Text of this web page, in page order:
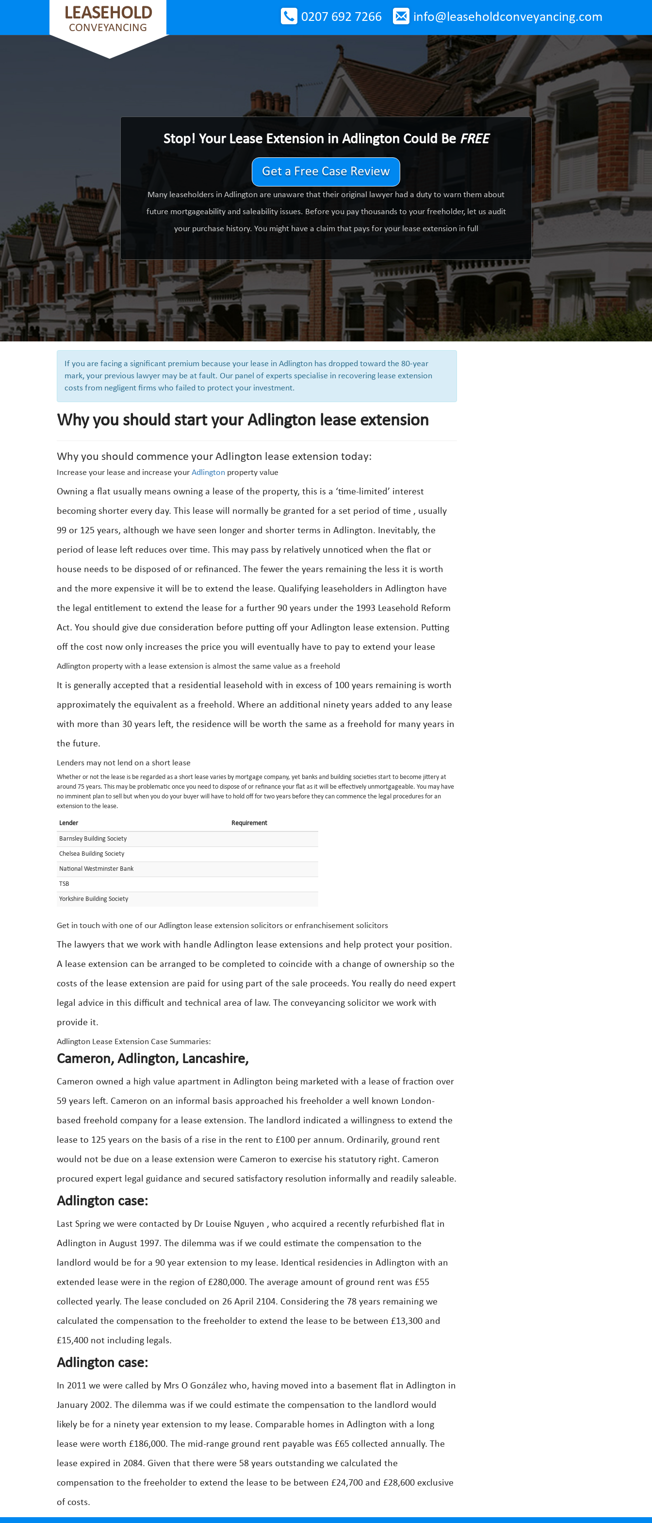
LEASEHOLD
CONVEYANCING
info@leaseholdconveyancing.com
0207 692 7266
Stop! Your Lease Extension in Adlington Could Be FREE
Get a Free Case Review
Many leaseholders in Adlington are unaware that their original lawyer had a duty to warn them about
future mortgageability and saleability issues. Before you pay thousands to your freeholder, let us audit
your purchase history. You might have a claim that pays for your lease extension in full
If you are facing a significant premium because your lease in Adlington has dropped toward the 80-year
mark, your previous lawyer may be at fault. Our panel of experts specialise in recovering lease extension
costs from negligent firms who failed to protect your investment.
Why you should start your Adlington lease extension
Why you should commence your Adlington lease extension today:
Increase your lease and increase your Adlington property value
Owning a flat usually means owning a lease of the property, this is a ‘time-limited’ interest
becoming shorter every day. This lease will normally be granted for a set period of time , usually
99 or 125 years, although we have seen longer and shorter terms in Adlington. Inevitably, the
period of lease left reduces over time. This may pass by relatively unnoticed when the flat or
house needs to be disposed of or refinanced. The fewer the years remaining the less it is worth
and the more expensive it will be to extend the lease. Qualifying leaseholders in Adlington have
the legal entitlement to extend the lease for a further 90 years under the 1993 Leasehold Reform
Act. You should give due consideration before putting off your Adlington lease extension. Putting
off the cost now only increases the price you will eventually have to pay to extend your lease
Adlington property with a lease extension is almost the same value as a freehold
It is generally accepted that a residential leasehold with in excess of 100 years remaining is worth
approximately the equivalent as a freehold. Where an additional ninety years added to any lease
with more than 30 years left, the residence will be worth the same as a freehold for many years in
the future.
Lenders may not lend on a short lease
Whether or not the lease is be regarded as a short lease varies by mortgage company, yet banks and building societies start to become jittery at
around 75 years. This may be problematic once you need to dispose of or refinance your flat as it will be effectively unmortgageable. You may have
no imminent plan to sell but when you do your buyer will have to hold off for two years before they can commence the legal procedures for an
extension to the lease.
Lender Requirement
Barnsley Building Society
Chelsea Building Society
National Westminster Bank
TSB
Yorkshire Building Society
Get in touch with one of our Adlington lease extension solicitors or enfranchisement solicitors
The lawyers that we work with handle Adlington lease extensions and help protect your position.
A lease extension can be arranged to be completed to coincide with a change of ownership so the
costs of the lease extension are paid for using part of the sale proceeds. You really do need expert
legal advice in this difficult and technical area of law. The conveyancing solicitor we work with
provide it.
Adlington Lease Extension Case Summaries:
Cameron, Adlington, Lancashire,
Cameron owned a high value apartment in Adlington being marketed with a lease of fraction over
59 years left. Cameron on an informal basis approached his freeholder a well known London-
based freehold company for a lease extension. The landlord indicated a willingness to extend the
lease to 125 years on the basis of a rise in the rent to £100 per annum. Ordinarily, ground rent
would not be due on a lease extension were Cameron to exercise his statutory right. Cameron
procured expert legal guidance and secured satisfactory resolution informally and readily saleable.
Adlington case:
Last Spring we were contacted by Dr Louise Nguyen , who acquired a recently refurbished flat in
Adlington in August 1997. The dilemma was if we could estimate the compensation to the
landlord would be for a 90 year extension to my lease. Identical residencies in Adlington with an
extended lease were in the region of £280,000. The average amount of ground rent was £55
collected yearly. The lease concluded on 26 April 2104. Considering the 78 years remaining we
calculated the compensation to the freeholder to extend the lease to be between £13,300 and
£15,400 not including legals.
Adlington case:
In 2011 we were called by Mrs O González who, having moved into a basement flat in Adlington in
January 2002. The dilemma was if we could estimate the compensation to the landlord would
likely be for a ninety year extension to my lease. Comparable homes in Adlington with a long
lease were worth £186,000. The mid-range ground rent payable was £65 collected annually. The
lease expired in 2084. Given that there were 58 years outstanding we calculated the
compensation to the freeholder to extend the lease to be between £24,700 and £28,600 exclusive
of costs.